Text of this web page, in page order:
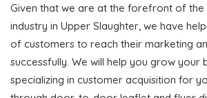
Given that we are at the forefront of the
industry in Upper Slaughter, we have
of customers to reach their marketing
successfully. We will help you grow your
specializing in customer acquisition for